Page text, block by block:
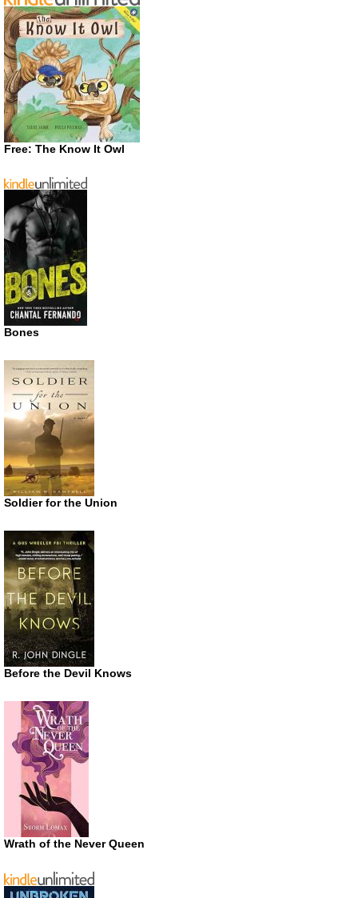
Free: The Know It Owl
Bones
Soldier for the Union
Before the Devil Knows
Wrath of the Never Queen